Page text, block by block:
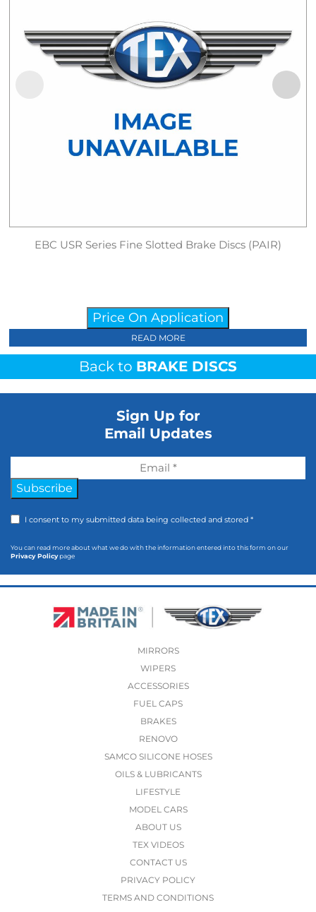
EBC USR Series Fine Slotted Brake Discs (PAIR)
Price On Application
READ MORE
Back to BRAKE DISCS
Sign Up for
Email Updates
I consent to my submitted data being collected and stored *
You can read more about what we do with the information entered into this form on our
Privacy Policypage
Subscribe
MIRRORS
WIPERS
ACCESSORIES
FUEL CAPS
BRAKES
RENOVO
SAMCO SILICONE HOSES
OILS & LUBRICANTS
LIFESTYLE
MODEL CARS
ABOUT US
TEX VIDEOS
CONTACT US
PRIVACY POLICY
TERMS AND CONDITIONS